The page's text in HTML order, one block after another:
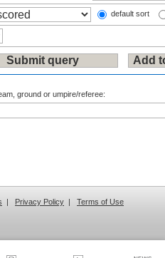
default sort
ground or umpire/referee:
| Privacy Policy | Terms of Use